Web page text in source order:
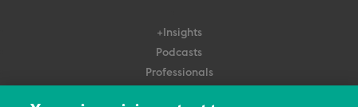
+Insights
Podcasts
Professionals